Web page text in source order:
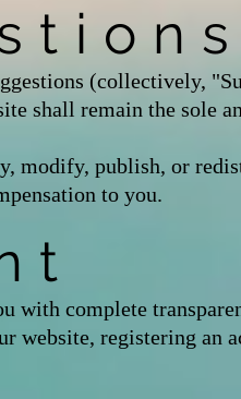
(collectively,
shall remain the sole
modify, publish, or
to you.
with complete
website, registering an